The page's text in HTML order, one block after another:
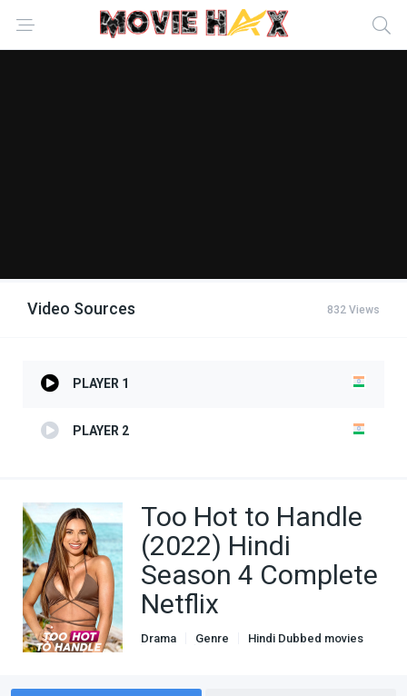
Video Sources 832 Views
PLAYER 1
PLAYER 2
Too Hot to Handle
(2022) Hindi
Season 4 Complete
Netflix
Drama Genre
Hindi Dubbed movies